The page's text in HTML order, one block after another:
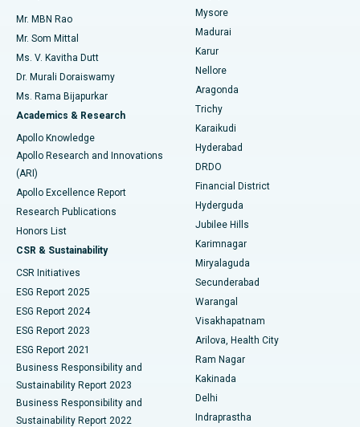
Find Psychologist
Find General Surgeon
Best Hospital in Unit-15, Bhubaneswar
Best Hospital in Seepat Road, Bilaspur
Best Hospital in Ellisbridge, Ahmedabad
Best Hospital in New Delhi
Best Hospital in DRDO, Hyderabad
Best Hospital in G S Road, Guwahati
Best Hospital in Hyderguda, Hyderabad
Best Hospital in Vijay Nagar, Indore
Best Hospital in Suryaraopeta Main Road, Kakinada
Best Hospital in Canal Circular Road, Kolkata
Best Hospital in CBD Belapur, Navi Mumbai
Best Hospital in Panchavati, Nashik
Best Hospital in secunderabad, Hyderabad
Uterine Artery Embolization
Ovarian Cystectomy
Breast Cancer Surgery
Brachytherapy
Colonoscopy
Polypectomy
Deep Brain Stimulation
Peritoneal Dialysis
Kidney Biopsy
Parathyroidectomy
Ceramic Total Knee Replacement
ERCP
Mr. MBN Rao
Mr. Som Mittal
Ms. V. Kavitha Dutt
Dr. Murali Doraiswamy
Ms. Rama Bijapurkar
Academics & Research
Apollo Knowledge
Apollo Research and Innovations
(ARI)
Apollo Excellence Report
Research Publications
Honors List
CSR & Sustainability
CSR Initiatives
ESG Report 2025
ESG Report 2024
ESG Report 2023
ESG Report 2021
Business Responsibility and
Sustainability Report 2023
Business Responsibility and
Sustainability Report 2022
Mysore
Madurai
Karur
Nellore
Aragonda
Trichy
Karaikudi
Hyderabad
DRDO
Financial District
Hyderguda
Jubilee Hills
Karimnagar
Miryalaguda
Secunderabad
Warangal
Visakhapatnam
Arilova, Health City
Ram Nagar
Kakinada
Delhi
Indraprastha